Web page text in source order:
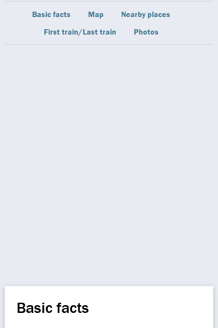
Basic facts Map
Nearby places
First train/Last train
Photos
Basic facts